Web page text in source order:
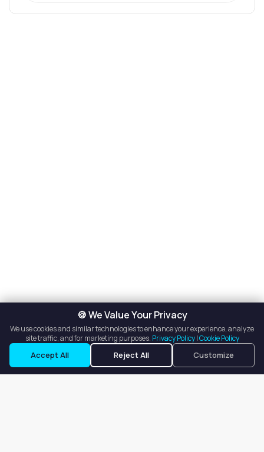
Request a Tour Ask a Question
🍪 We Value Your Privacy
We use cookies and similar technologies to enhance your experience, analyze
site traffic, and for marketing purposes. Privacy Policy|Cookie Policy
Accept All Reject All Customize